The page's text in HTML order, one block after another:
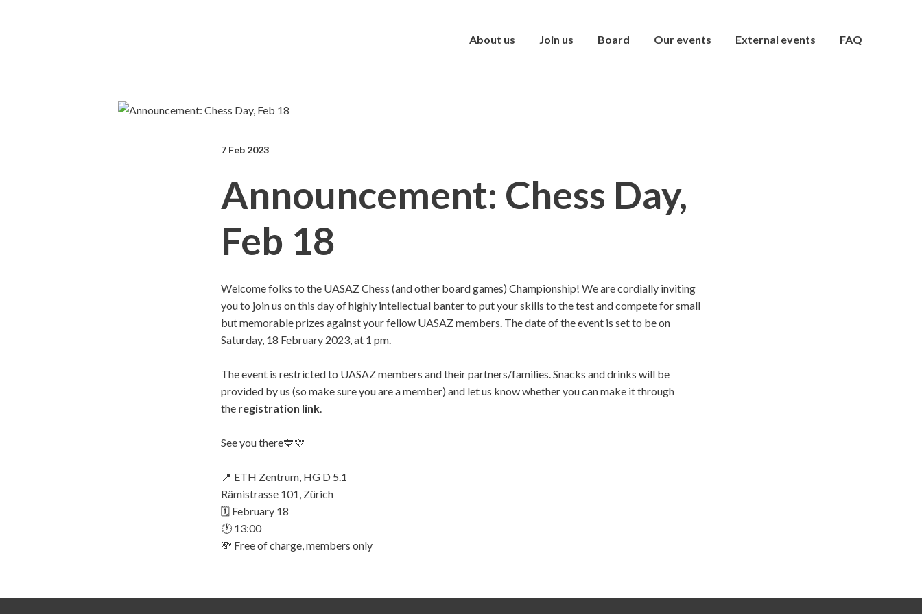
About us Join us Board Our events External events FAQ
7 Feb 2023
Announcement: Chess Day,
Feb 18
Welcome folks to the UASAZ Chess (and other board games) Championship! We are cordially inviting
you to join us on this day of highly intellectual banter to put your skills to the test and compete for small
but memorable prizes against your fellow UASAZ members. The date of the event is set to be on
Saturday, 18 February 2023, at 1 pm.
The event is restricted to UASAZ members and their partners/families. Snacks and drinks will be
provided by us (so make sure you are a member) and let us know whether you can make it through
the registration link.
See you there💙💛
📍 ETH Zentrum, HG D 5.1
Rämistrasse 101, Zürich
🗓️ February 18
🕐 13:00
💸 Free of charge, members only